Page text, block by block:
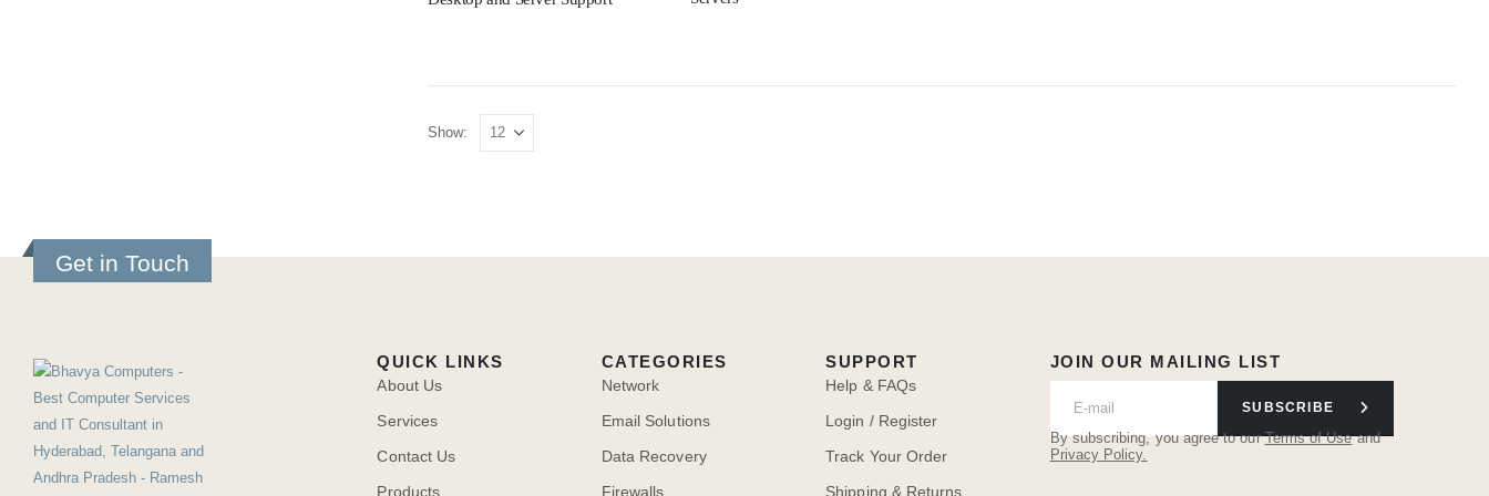
Show:
Get in Touch
JOIN OUR MAILING LIST
SUBSCRIBE
By subscribing, you agree to ourTerms of Useand
Privacy Policy.
QUICK LINKS
About Us
Services
Contact Us
Products
CATEGORIES
Network
Email Solutions
Data Recovery
Firewalls
SUPPORT
Help & FAQs
Login / Register
Track Your Order
Shipping & Returns